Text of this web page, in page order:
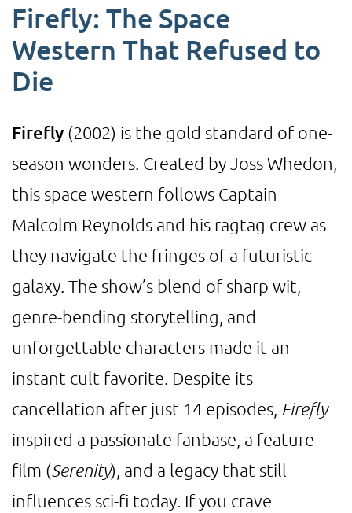
Firefly: The Space
Western That Refused to
Die
Firefly (2002) is the gold standard of one-
season wonders. Created by Joss Whedon,
this space western follows Captain
Malcolm Reynolds and his ragtag crew as
they navigate the fringes of a futuristic
galaxy. The show’s blend of sharp wit,
genre-bending storytelling, and
unforgettable characters made it an
instant cult favorite. Despite its
cancellation after just 14 episodes, Firefly
inspired a passionate fanbase, a feature
film (Serenity), and a legacy that still
influences sci-fi today. If you crave